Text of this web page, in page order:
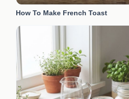
How To Make French Toast